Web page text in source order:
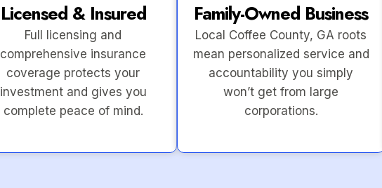
Licensed & Insured
Full licensing and
comprehensive insurance
coverage protects your
investment and gives you
complete peace of mind.
Family-Owned Business
Local Coffee County, GA roots
mean personalized service and
accountability you simply
won’t get from large
corporations.